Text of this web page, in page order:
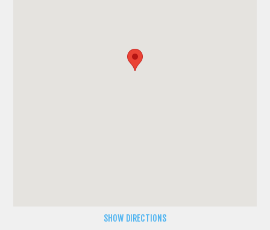
SHOW DIRECTIONS